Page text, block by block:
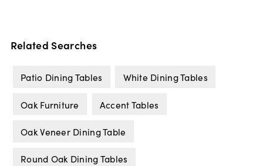
Related Searches
Patio Dining Tables White Dining Tables
Oak Furniture Accent Tables
Oak Veneer Dining Table
Round Oak Dining Tables